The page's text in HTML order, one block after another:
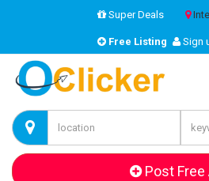
Super Deals
Free Listing Sign
Post Free